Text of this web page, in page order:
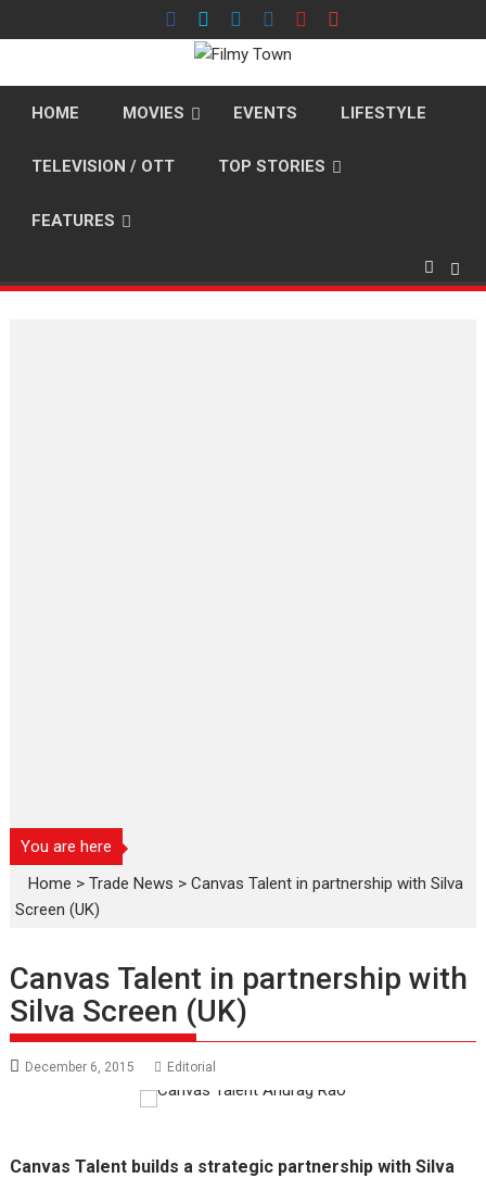
to
HOME MOVIES EVENTS LIFESTYLE
TELEVISION / OTT TOP STORIES
FEATURES
You are here
Home >Trade News >Canvas Talent in partnership with Silva
Screen (UK)
Canvas Talent in partnership with
Silva Screen (UK)
December 6, 2015 Editorial
Canvas Talent builds a strategic partnership with Silva